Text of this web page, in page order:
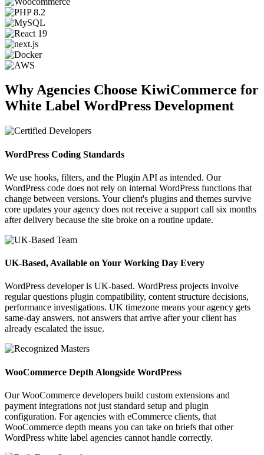
Why Agencies Choose KiwiCommerce for
White Label WordPress Development
WordPress Coding Standards
We use hooks, filters, and the Plugin API as intended. Our
WordPress code does not rely on internal WordPress functions that
change between versions. Your client's plugins and themes survive
core updates your agency does not receive a support call six months
after delivery because the site broke on a routine update.
UK-Based, Available on Your Working Day Every
WordPress developer is UK-based. WordPress projects involve
regular questions plugin compatibility, content structure decisions,
performance investigations. UK timezone means your agency gets
same-day answers, not answers that arrive after your client has
already escalated the issue.
WooCommerce Depth Alongside WordPress
Our WooCommerce developers build custom extensions and
payment integrations not just standard setup and plugin
configuration. For agencies with eCommerce clients, that
WooCommerce depth means you can take on briefs that other
WordPress white label agencies cannot handle correctly.